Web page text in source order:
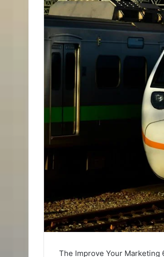
The Improve Your